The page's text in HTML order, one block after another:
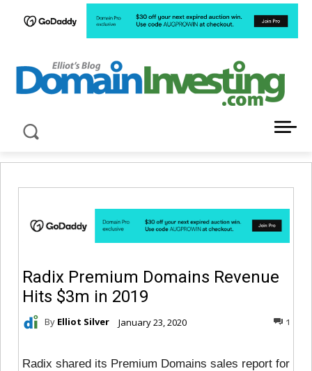
Radix Premium Domains Revenue
Hits $3m in 2019
By Elliot Silver January 23, 2020 1
Radix shared its Premium Domains sales report for